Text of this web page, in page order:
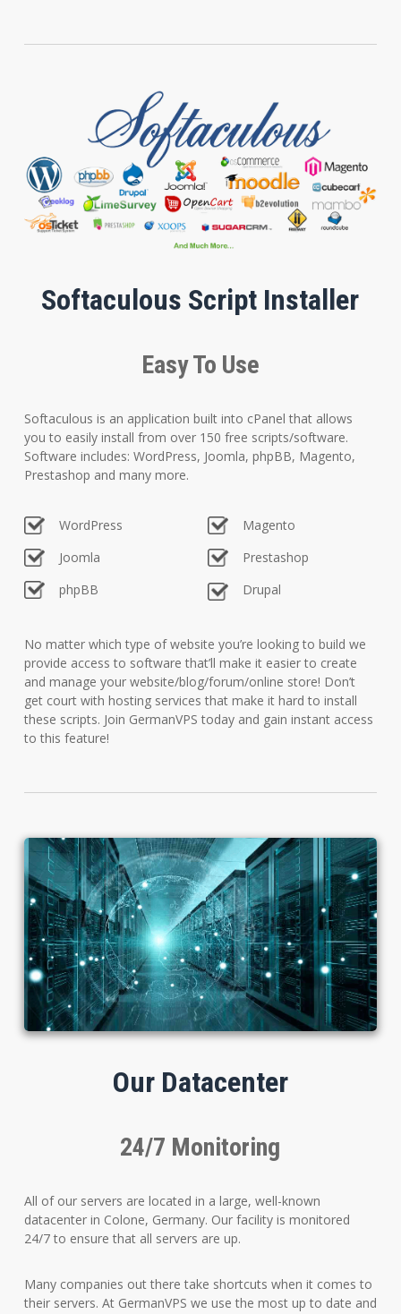
Softaculous Script Installer
Easy To Use
Softaculous is an application built into cPanel that allows
you to easily install from over 150 free scripts/software.
Software includes: WordPress, Joomla, phpBB, Magento,
Prestashop and many more.
WordPress
Magento
Joomla
Prestashop
phpBB
Drupal
No matter which type of website you’re looking to build we
provide access to software that’ll make it easier to create
and manage your website/blog/forum/online store! Don’t
get court with hosting services that make it hard to install
these scripts. Join GermanVPS today and gain instant access
to this feature!
Our Datacenter
24/7 Monitoring
All of our servers are located in a large, well-known
datacenter in Colone, Germany. Our facility is monitored
24/7 to ensure that all servers are up.
Many companies out there take shortcuts when it comes to
their servers. At GermanVPS we use the most up to date and